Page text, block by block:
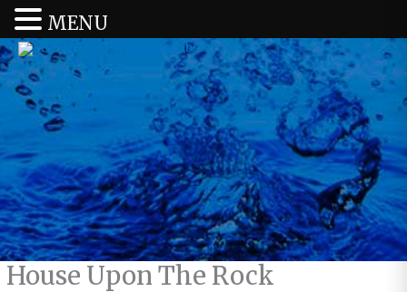
House Upon The Rock
MENU